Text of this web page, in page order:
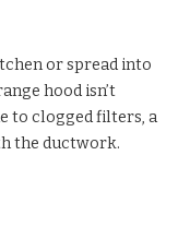
or spread into
hood isn’t
to clogged filters, a
the ductwork.